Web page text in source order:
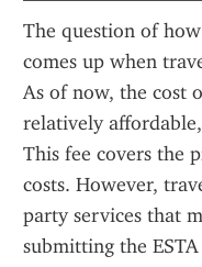
The question of
comes up when
As of now, the cost
relatively
This fee covers the
costs. However,
party services that
submitting the